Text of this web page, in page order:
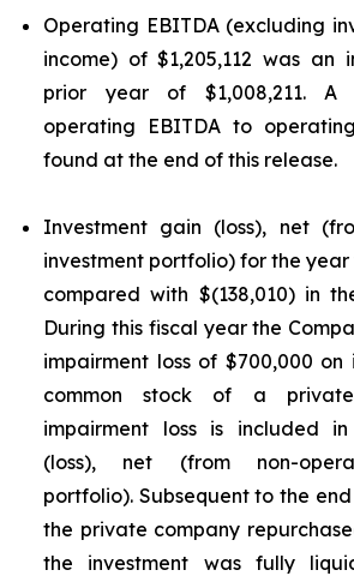
Operating EBITDA (excluding
income) of $1,205,112 was an
prior year of $1,008,211. A
operating EBITDA to
found at the end of this release.
Investment gain (loss), net
investment portfolio) for the year
compared with $(138,010) in
During this fiscal year the
impairment loss of $700,000 on
common stock of a
impairment loss is included
(loss), net (from non-
portfolio). Subsequent to the
the private company
the investment was fully